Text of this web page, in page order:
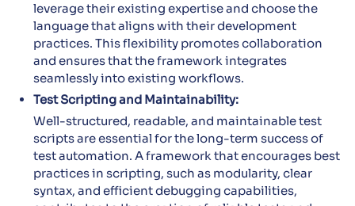
leverage their existing expertise and choose the
language that aligns with their development
practices. This flexibility promotes collaboration
and ensures that the framework integrates
seamlessly into existing workflows.
Test Scripting and Maintainability:
Well-structured, readable, and maintainable test
scripts are essential for the long-term success of
test automation. A framework that encourages best
practices in scripting, such as modularity, clear
syntax, and efficient debugging capabilities,